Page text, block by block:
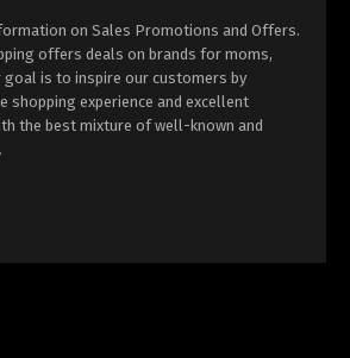
on Sales Promotions and Offers.
offers deals on brands for moms,
goal is to inspire our customers by
shopping experience and excellent
the best mixture of well-known and